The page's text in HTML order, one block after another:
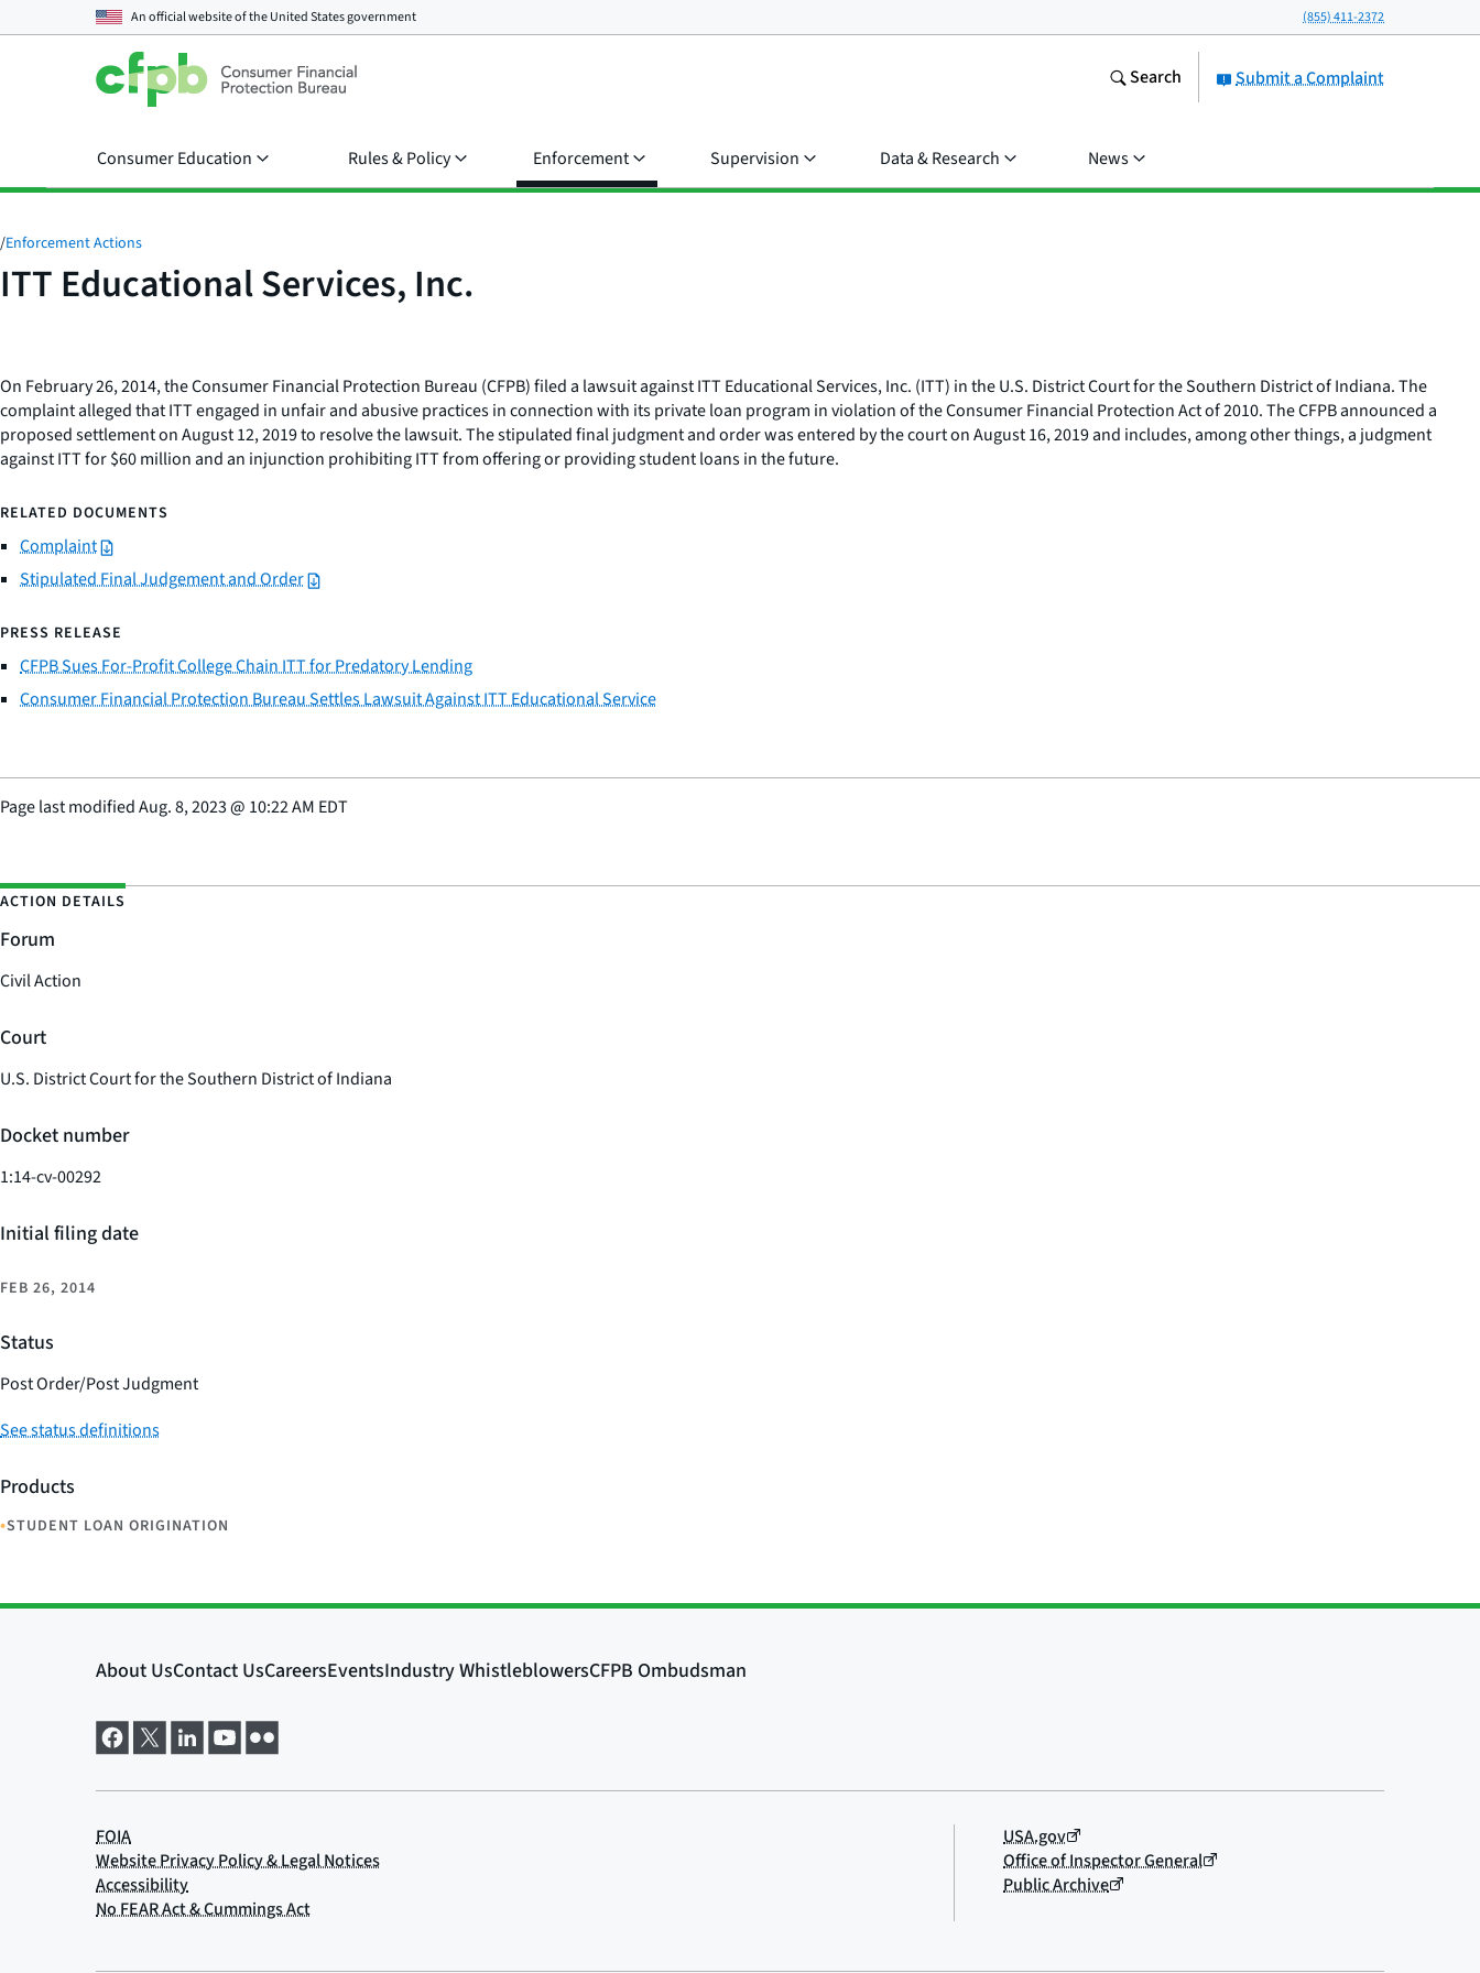
An official website of theUnited States government (855) 411-2372
Submit a Complaint
Search
Consumer Education Rules & Policy Enforcement Supervision Data & Research News
/Enforcement Actions
ITT Educational Services, Inc.
On February 26, 2014, the Consumer Financial Protection Bureau (CFPB) filed a lawsuit against ITT Educational Services, Inc. (ITT) in the U.S. District Court for the Southern District of Indiana. The
complaint alleged that ITT engaged in unfair and abusive practices in connection with its private loan program in violation of the Consumer Financial Protection Act of 2010. The CFPB announced a
proposed settlement on August 12, 2019 to resolve the lawsuit. The stipulated final judgment and order was entered by the court on August 16, 2019 and includes, among other things, a judgment
against ITT for $60 million and an injunction prohibiting ITT from offering or providing student loans in the future.
RELATED DOCUMENTS
Complaint
Stipulated Final Judgement and Order
PRESS RELEASE
CFPB Sues For-Profit College Chain ITT for Predatory Lending
Consumer Financial Protection Bureau Settles Lawsuit Against ITT Educational Service
Page last modifiedAug. 8, 2023@ 10:22 AM EDT
ACTION DETAILS
Forum
Civil Action
Court
U.S. District Court for the Southern District of Indiana
Docket number
1:14-cv-00292
Initial filing date
FEB 26, 2014
Status
Post Order/Post Judgment
See status definitions
Products
•STUDENT LOAN ORIGINATION